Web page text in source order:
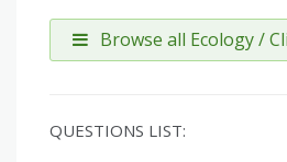
Browse all Ecology /
QUESTIONS LIST: